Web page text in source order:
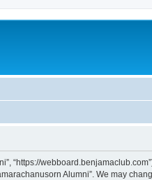
“https://
Alumni”. We may